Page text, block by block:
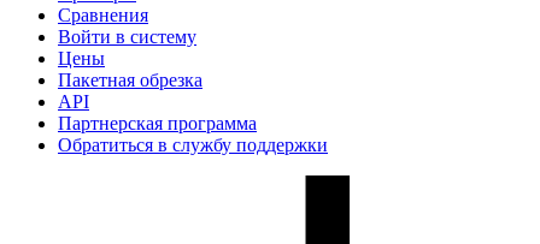
Сравнения
Войти в систему
Цены
Пакетная обрезка
API
Партнерская программа
Обратиться в службу поддержки